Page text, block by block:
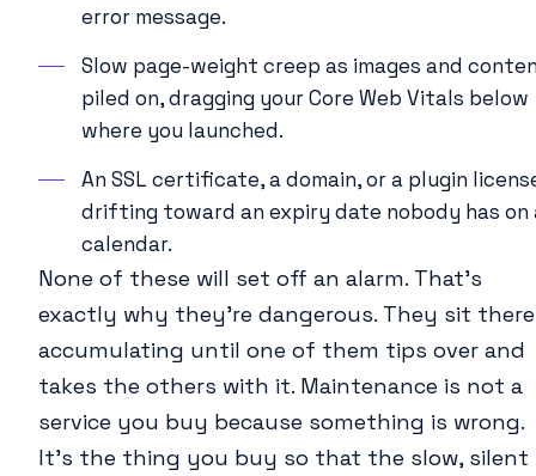
error message.
Slow page-weight creep as images and
piled on, dragging your Core Web Vitals below
where you launched.
An SSL certificate, a domain, or a plugin
drifting toward an expiry date nobody has on
calendar.
None of these will set off an alarm. That’s
exactly why they’re dangerous. They sit there
accumulating until one of them tips over and
takes the others with it. Maintenance is not a
service you buy because something is wrong.
It’s the thing you buy so that the slow, silent